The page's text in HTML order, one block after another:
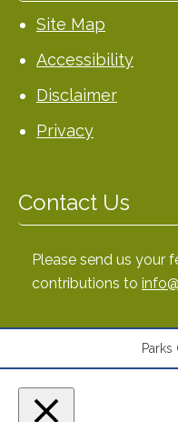
Site Map
Accessibility
Disclaimer
Privacy
Contact Us
Please send us your
contributions to